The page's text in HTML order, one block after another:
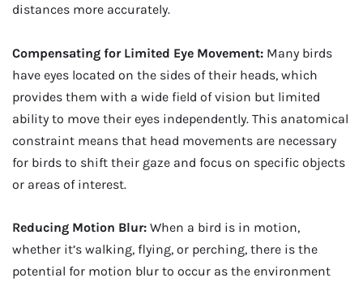
distances more accurately.
Compensating for Limited Eye Movement: Many birds
have eyes located on the sides of their heads, which
provides them with a wide field of vision but limited
ability to move their eyes independently. This anatomical
constraint means that head movements are necessary
for birds to shift their gaze and focus on specific objects
or areas of interest.
Reducing Motion Blur: When a bird is in motion,
whether it’s walking, flying, or perching, there is the
potential for motion blur to occur as the environment